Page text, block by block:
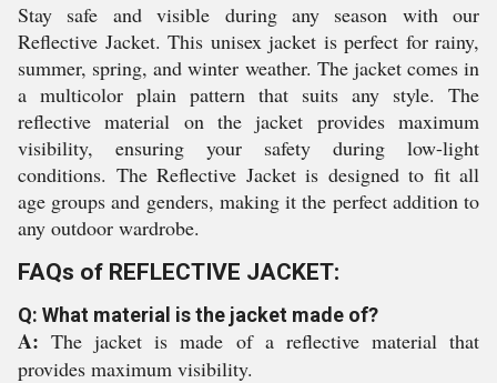
Stay safe and visible during any season with our
Reflective Jacket. This unisex jacket is perfect for rainy,
summer, spring, and winter weather. The jacket comes in
a multicolor plain pattern that suits any style. The
reflective material on the jacket provides maximum
visibility, ensuring your safety during low-light
conditions. The Reflective Jacket is designed to fit all
age groups and genders, making it the perfect addition to
any outdoor wardrobe.
FAQs of REFLECTIVE JACKET:
Q: What material is the jacket made of?
A:The jacket is made of a reflective material that
provides maximum visibility.